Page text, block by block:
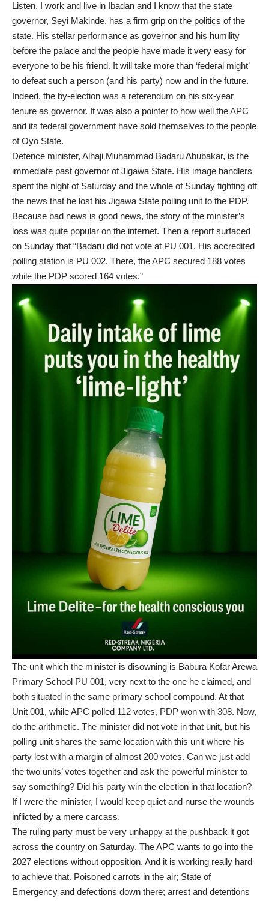
Listen. I work and live in Ibadan and I know that the state
governor, Seyi Makinde, has a firm grip on the politics of the
state. His stellar performance as governor and his humility
before the palace and the people have made it very easy for
everyone to be his friend. It will take more than ‘federal might’
to defeat such a person (and his party) now and in the future.
Indeed, the by-election was a referendum on his six-year
tenure as governor. It was also a pointer to how well the APC
and its federal government have sold themselves to the people
of Oyo State.
Defence minister, Alhaji Muhammad Badaru Abubakar, is the
immediate past governor of Jigawa State. His image handlers
spent the night of Saturday and the whole of Sunday fighting off
the news that he lost his Jigawa State polling unit to the PDP.
Because bad news is good news, the story of the minister’s
loss was quite popular on the internet. Then a report surfaced
on Sunday that “Badaru did not vote at PU 001. His accredited
polling station is PU 002. There, the APC secured 188 votes
while the PDP scored 164 votes.”
The unit which the minister is disowning is Babura Kofar Arewa
Primary School PU 001, very next to the one he claimed, and
both situated in the same primary school compound. At that
Unit 001, while APC polled 112 votes, PDP won with 308. Now,
do the arithmetic. The minister did not vote in that unit, but his
polling unit shares the same location with this unit where his
party lost with a margin of almost 200 votes. Can we just add
the two units’ votes together and ask the powerful minister to
say something? Did his party win the election in that location?
If I were the minister, I would keep quiet and nurse the wounds
inflicted by a mere carcass.
The ruling party must be very unhappy at the pushback it got
across the country on Saturday. The APC wants to go into the
2027 elections without opposition. And it is working really hard
to achieve that. Poisoned carrots in the air; State of
Emergency and defections down there; arrest and detentions